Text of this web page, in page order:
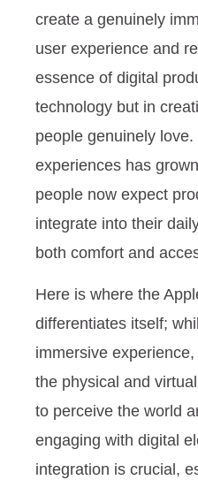
create a genuinely
user experience and
essence of digital
technology but in
people genuinely love.
experiences has
people now expect
integrate into their
both comfort and
Here is where the
differentiates itself;
immersive
the physical and
to perceive the world
engaging with digital
integration is crucial,